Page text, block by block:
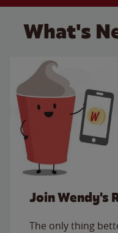
What's
Join Wendy's
The only thing